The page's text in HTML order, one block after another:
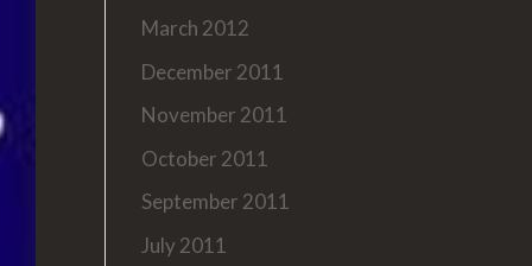
March 2012
December 2011
November 2011
October 2011
September 2011
July 2011